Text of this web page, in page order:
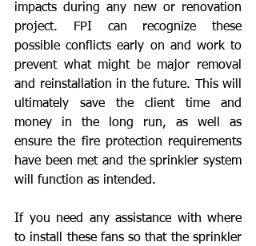
impacts during any new or renovation
project. FPI can recognize these
possible conflicts early on and work to
prevent what might be major removal
and reinstallation in the future. This will
ultimately save the client time and
money in the long run, as well as
ensure the fire protection requirements
have been met and the sprinkler system
will function as intended.
If you need any assistance with where
to install these fans so that the sprinkler